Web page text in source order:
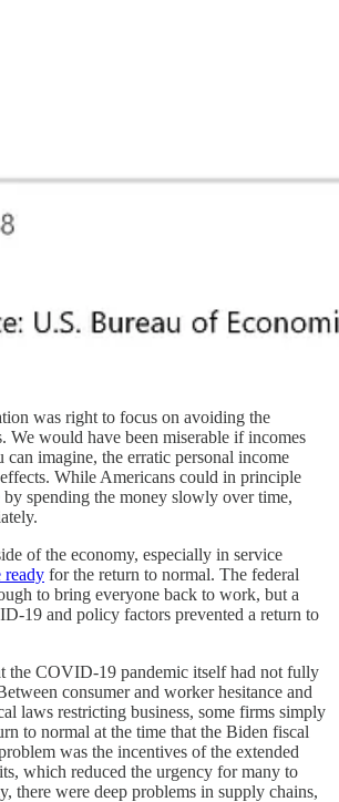
was right to focus on avoiding the
We would have been miserable if incomes
can imagine, the erratic personal income
While Americans could in principle
spending the money slowly over time,
of the economy, especially in service
ready for the return to normal. The federal
to bring everyone back to work, but a
19 and policy factors prevented a return to
the COVID-19 pandemic itself had not fully
consumer and worker hesitance and
laws restricting business, some firms simply
to normal at the time that the Biden fiscal
was the incentives of the extended
which reduced the urgency for many to
there were deep problems in supply chains,